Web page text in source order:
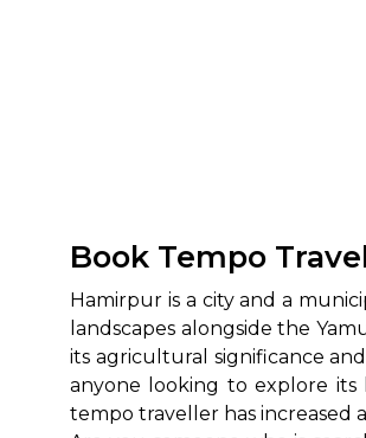
Book Tempo
Hamirpur is a city and a
landscapes alongside the
its agricultural significance
anyone looking to explore its
tempo traveller has increased